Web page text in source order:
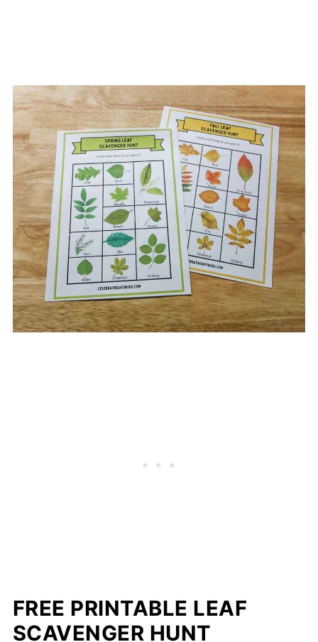
FREE PRINTABLE LEAF
SCAVENGER HUNT